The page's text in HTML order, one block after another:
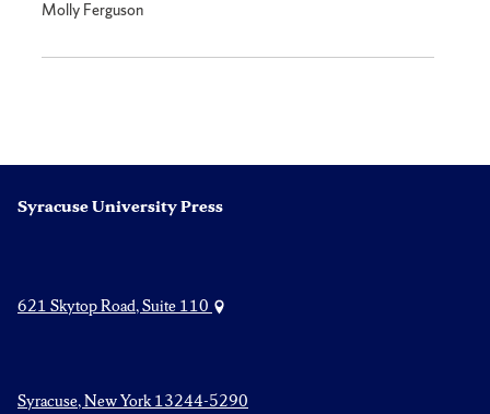
Molly Ferguson
Syracuse University Press
621 Skytop Road, Suite 110
Syracuse, New York 13244-5290